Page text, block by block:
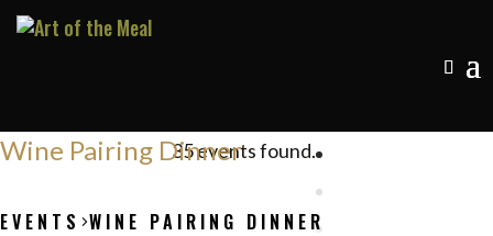
35 events found.
Wine Pairing Dinner
EVENTS WINE PAIRING DINNER